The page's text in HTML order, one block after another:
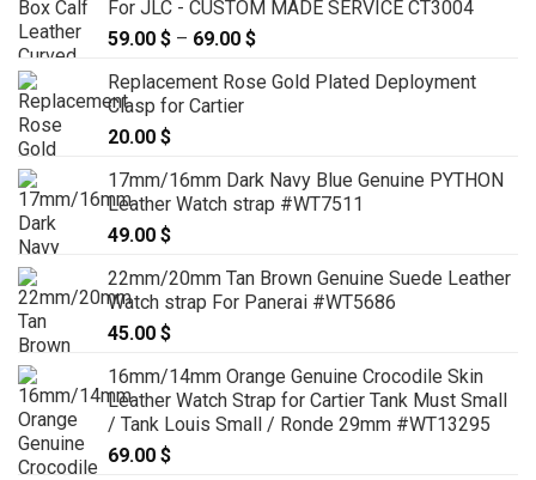
For JLC - CUSTOM MADE SERVICE CT3004
59.00 $ – 69.00 $
59.00 $
Replacement Rose Gold Plated Deployment
Clasp for Cartier
20.00 $
17mm/16mm Dark Navy Blue Genuine PYTHON
Leather Watch strap #WT7511
49.00 $
22mm/20mm Tan Brown Genuine Suede Leather
Watch strap For Panerai #WT5686
45.00 $
16mm/14mm Orange Genuine Crocodile Skin
Leather Watch Strap for Cartier Tank Must Small
/ Tank Louis Small / Ronde 29mm #WT13295
69.00 $